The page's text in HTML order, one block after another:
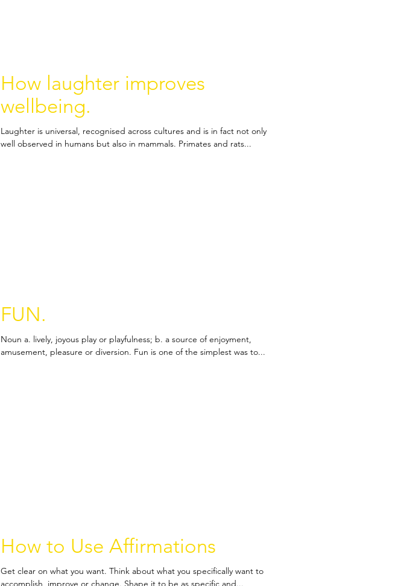
How laughter improves
wellbeing.
Laughter is universal, recognised across cultures and is in fact not only
well observed in humans but also in mammals. Primates and rats...
FUN.
Noun a. lively, joyous play or playfulness; b. a source of enjoyment,
amusement, pleasure or diversion. Fun is one of the simplest was to...
How to Use Affirmations
Get clear on what you want. Think about what you specifically want to
accomplish, improve or change. Shape it to be as specific and...